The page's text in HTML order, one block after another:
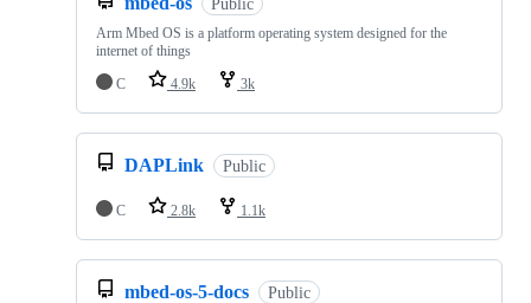
Public
Arm Mbed OS is a platform operating system designed for the
internet of things
C
4.9k 3k
DAPLink Public
C 2.8k 1.1k
mbed-os-5-docs Public